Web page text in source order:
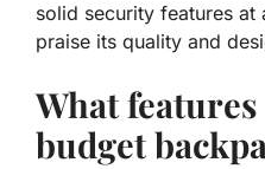
solid security features
praise its quality and
What
budget